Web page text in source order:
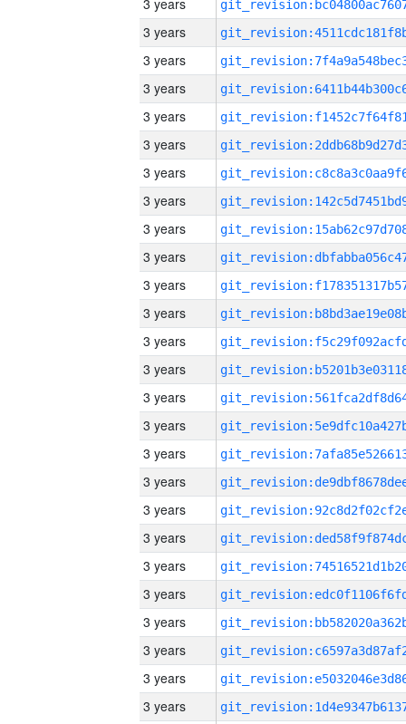
3 years
3 years
3 years
3 years
3 years
3 years
3 years
3 years
3 years
3 years
3 years
3 years
3 years
3 years
3 years
3 years
3 years
3 years
3 years
3 years
3 years
3 years
3 years
3 years
3 years
3 years